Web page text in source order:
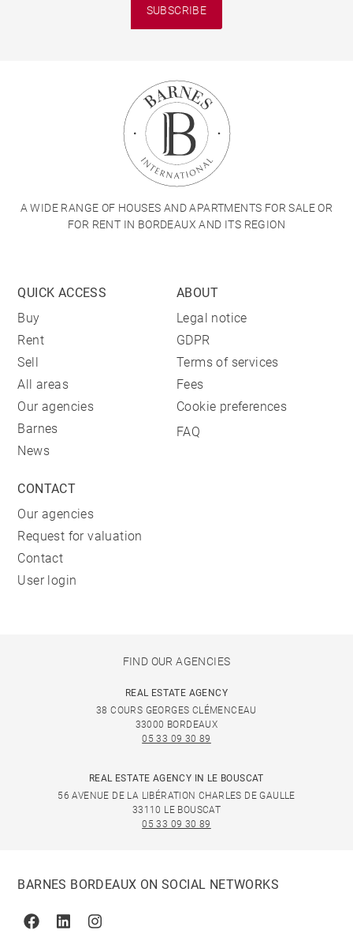
SUBSCRIBE
A WIDE RANGE OF HOUSES AND APARTMENTS FOR SALE OR
FOR RENT IN BORDEAUX AND ITS REGION
QUICK ACCESS
Buy
Rent
Sell
All areas
Our agencies
Barnes
News
ABOUT
Legal notice
GDPR
Terms of services
Fees
Cookie preferences
FAQ
CONTACT
Our agencies
Request for valuation
Contact
User login
FIND OUR AGENCIES
REAL ESTATE AGENCY
38 COURS GEORGES CLÉMENCEAU
33000 BORDEAUX
05 33 09 30 89
REAL ESTATE AGENCY IN LE BOUSCAT
56 AVENUE DE LA LIBÉRATION CHARLES DE GAULLE
33110 LE BOUSCAT
05 33 09 30 89
BARNES BORDEAUX ON SOCIAL NETWORKS
FacebookLinkedinInstagram